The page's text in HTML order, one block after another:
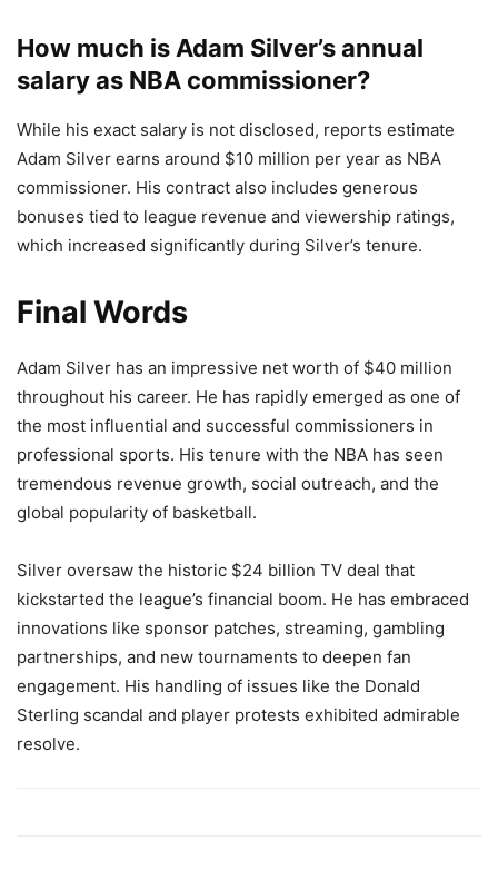
How much is Adam Silver’s annual
salary as NBA commissioner?
While his exact salary is not disclosed, reports estimate
Adam Silver earns around $10 million per year as NBA
commissioner. His contract also includes generous
bonuses tied to league revenue and viewership ratings,
which increased significantly during Silver’s tenure.
Final Words
Adam Silver has an impressive net worth of $40 million
throughout his career. He has rapidly emerged as one of
the most influential and successful commissioners in
professional sports. His tenure with the NBA has seen
tremendous revenue growth, social outreach, and the
global popularity of basketball.
Silver oversaw the historic $24 billion TV deal that
kickstarted the league’s financial boom. He has embraced
innovations like sponsor patches, streaming, gambling
partnerships, and new tournaments to deepen fan
engagement. His handling of issues like the Donald
Sterling scandal and player protests exhibited admirable
resolve.